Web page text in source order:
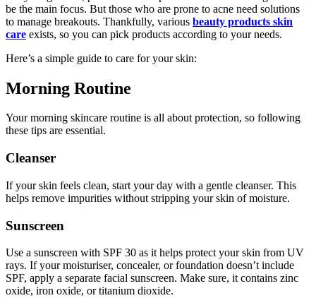
be the main focus. But those who are prone to acne need solutions
to manage breakouts. Thankfully, various beauty products skin
care exists, so you can pick products according to your needs.
Here’s a simple guide to care for your skin:
Morning Routine
Your morning skincare routine is all about protection, so following
these tips are essential.
Cleanser
If your skin feels clean, start your day with a gentle cleanser. This
helps remove impurities without stripping your skin of moisture.
Sunscreen
Use a sunscreen with SPF 30 as it helps protect your skin from UV
rays. If your moisturiser, concealer, or foundation doesn’t include
SPF, apply a separate facial sunscreen. Make sure, it contains zinc
oxide, iron oxide, or titanium dioxide.